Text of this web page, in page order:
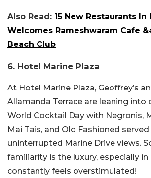
Also Read: 15 New Restaurants In
Welcomes Rameshwaram Cafe
Beach Club
6. Hotel Marine Plaza
At Hotel Marine Plaza, Geoffrey’s
Allamanda Terrace are leaning into
World Cocktail Day with Negronis,
Mai Tais, and Old Fashioned
uninterrupted Marine Drive views.
familiarity is the luxury, especially
constantly feels overstimulated!